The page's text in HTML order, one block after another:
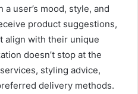
user’s mood, style, and
product suggestions,
align with their unique
doesn’t stop at the
styling advice,
delivery methods.